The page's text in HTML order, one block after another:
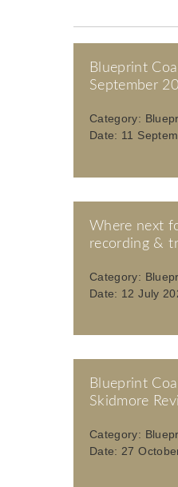
Blueprint
September
Category:
Date: 11
Where next
recording &
Category:
Date: 12 July
Blueprint
Skidmore
Category:
Date: 27